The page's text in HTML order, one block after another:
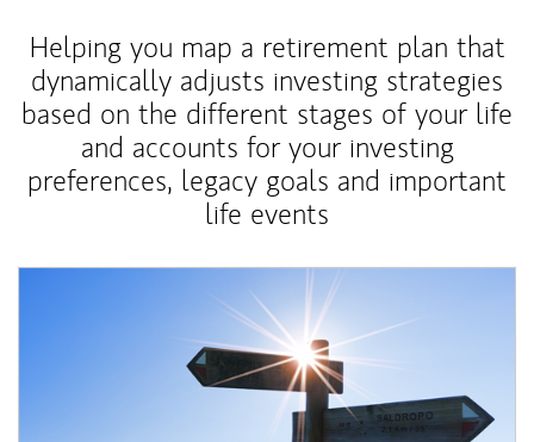
Helping you map a retirement plan that
dynamically adjusts investing strategies
based on the different stages of your life
and accounts for your investing
preferences, legacy goals and important
life events